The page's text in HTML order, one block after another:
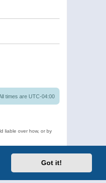
Got it!
times are UTC-04:00
liable over how, or by